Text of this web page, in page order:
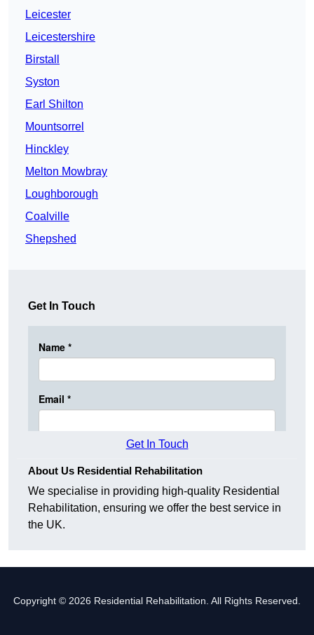
Leicester
Leicestershire
Birstall
Syston
Earl Shilton
Mountsorrel
Hinckley
Melton Mowbray
Loughborough
Coalville
Shepshed
Get In Touch
Get In Touch
About Us Residential Rehabilitation
We specialise in providing high-quality Residential
Rehabilitation, ensuring we offer the best service in
the UK.
Copyright © 2026 Residential Rehabilitation. All Rights Reserved.